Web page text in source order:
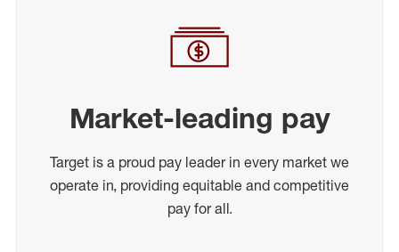
Market-leading pay
Target is a proud pay leader in every market we
operate in, providing equitable and competitive
pay for all.